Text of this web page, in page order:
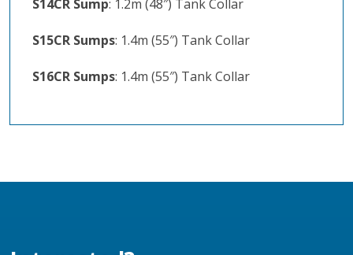
S14CR Sump: 1.2m (48″) Tank Collar
S15CR Sumps: 1.4m (55″) Tank Collar
S16CR Sumps: 1.4m (55″) Tank Collar